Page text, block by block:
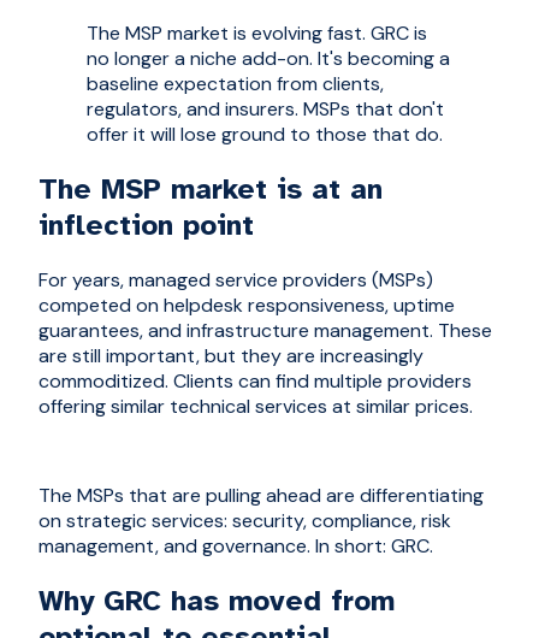
The MSP market is evolving fast. GRC is
no longer a niche add-on. It's becoming a
baseline expectation from clients,
regulators, and insurers. MSPs that don't
offer it will lose ground to those that do.
The MSP market is at an
inflection point
For years, managed service providers (MSPs)
competed on helpdesk responsiveness, uptime
guarantees, and infrastructure management. These
are still important, but they are increasingly
commoditized. Clients can find multiple providers
offering similar technical services at similar prices.
The MSPs that are pulling ahead are differentiating
on strategic services: security, compliance, risk
management, and governance. In short: GRC.
Why GRC has moved from